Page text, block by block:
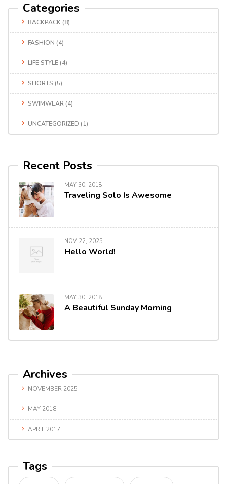
Categories
BACKPACK (8)
FASHION (4)
LIFE STYLE (4)
SHORTS (5)
SWIMWEAR (4)
UNCATEGORIZED (1)
Recent Posts
MAY 30, 2018
Traveling Solo Is Awesome
NOV 22, 2025
Hello World!
MAY 30, 2018
A Beautiful Sunday Morning
Archives
NOVEMBER 2025
MAY 2018
APRIL 2017
Tags